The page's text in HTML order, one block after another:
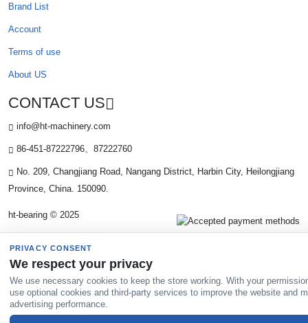
Brand List
Account
Terms of use
About US
CONTACT US
info@ht-machinery.com
86-451-87222796、87222760
No. 209, Changjiang Road, Nangang District, Harbin City, Heilongjiang
Province, China. 150090.
ht-bearing © 2025
PRIVACY CONSENT
We respect your privacy
We use necessary cookies to keep the store working. With your
use optional cookies and third-party services to improve the website and
advertising performance.